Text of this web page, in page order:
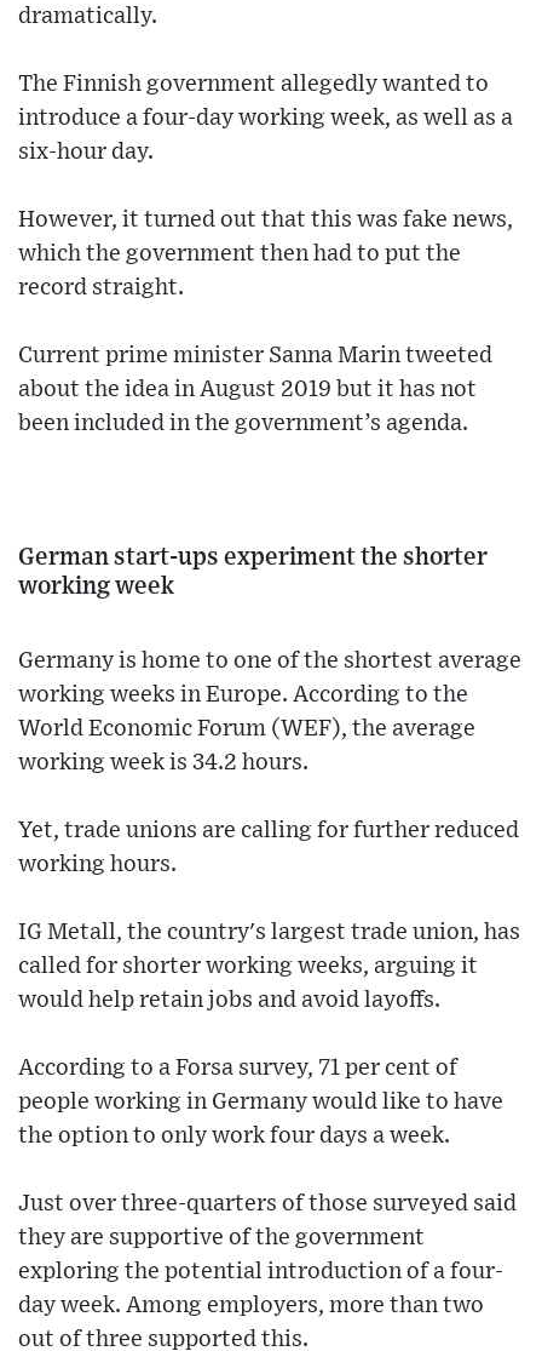
dramatically.
The Finnish government allegedly wanted to
introduce a four-day working week, as well as a
six-hour day.
However, it turned out that this was fake news,
which the government then had to put the
record straight.
Current prime minister Sanna Marin tweeted
about the idea in August 2019 but it has not
been included in the government’s agenda.
German start-ups experiment the shorter
working week
Germany is home to one of the shortest average
working weeks in Europe. According to the
World Economic Forum (WEF), the average
working week is 34.2 hours.
Yet, trade unions are calling for further reduced
working hours.
IG Metall, the country's largest trade union, has
called for shorter working weeks, arguing it
would help retain jobs and avoid layoffs.
According to a Forsa survey, 71 per cent of
people working in Germany would like to have
the option to only work four days a week.
Just over three-quarters of those surveyed said
they are supportive of the government
exploring the potential introduction of a four-
day week. Among employers, more than two
out of three supported this.